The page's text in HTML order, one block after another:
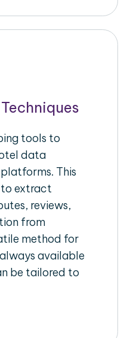
tools to
data
This
extract
reviews,
from
method for
available
be tailored to